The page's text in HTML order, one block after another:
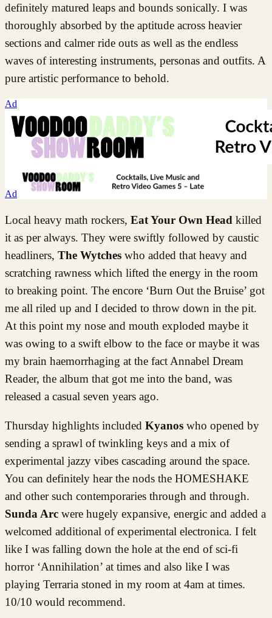
definitely matured leaps and bounds sonically. I was
thoroughly absorbed by the aptitude across heavier
sections and calmer ride outs as well as the endless
waves of interesting instruments, personas and outfits. A
pure artistic performance to behold.
Ad
Ad
Local heavy math rockers, Eat Your Own Head killed
it as per always. They were swiftly followed by caustic
headliners, The Wytches who added that heavy and
scratching rawness which lifted the energy in the room
to breaking point. The encore ‘Burn Out the Bruise’ got
me all riled up and I decided to throw down in the pit.
At this point my nose and mouth exploded maybe it
was owing to a swift elbow to the face or maybe it was
my brain haemorrhaging at the fact Annabel Dream
Reader, the album that got me into the band, was
released a casual seven years ago.
Thursday highlights included Kyanos who opened by
sending a sprawl of twinkling keys and a mix of
experimental jazzy vibes cascading around the space.
You can definitely hear the nods the HOMESHAKE
and other such contemporaries through and through.
Sunda Arc were hugely expansive, energic and added a
welcomed additional of experimental electronica. I felt
like I was falling down the hole at the end of sci-fi
horror ‘Annihilation’ at times and also like I was
playing Terraria stoned in my room at 4am at times.
10/10 would recommend.